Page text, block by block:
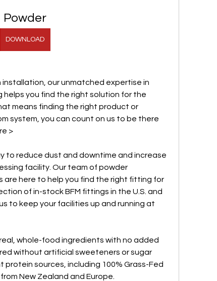
Powder
DOWNLOAD
our unmatched expertise in
helps you find the right solution for the
means finding the right product or
system, you can count on us to be there
>
to reduce dust and downtime and increase
facility. Our team of powder
are here to help you find the right fitting for
of in-stock BFM fittings in the U.S. and
to keep your facilities up and running at
whole-food ingredients with no added
without artificial sweeteners or sugar
protein sources, including 100% Grass-Fed
New Zealand and Europe.